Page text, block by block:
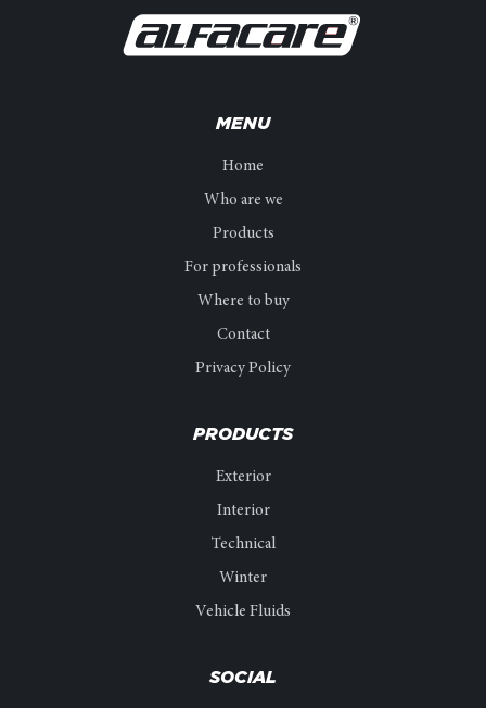
MENU
Home
Who are we
Products
For professionals
Where to buy
Contact
Privacy Policy
PRODUCTS
Exterior
Interior
Technical
Winter
Vehicle Fluids
SOCIAL